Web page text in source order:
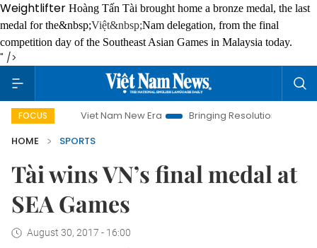
Weightlifter Hoàng Tấn Tài brought home a bronze medal, the last
medal for the&nbsp;Việt&nbsp;Nam delegation, from the final
competition day of the Southeast Asian Games in Malaysia today.
" />
FOCUSViet Nam New Era Bringing Resolutions to Life
HOME
SPORTS
Tài wins VN’s final medal at
SEA Games
August 30, 2017 - 16:00